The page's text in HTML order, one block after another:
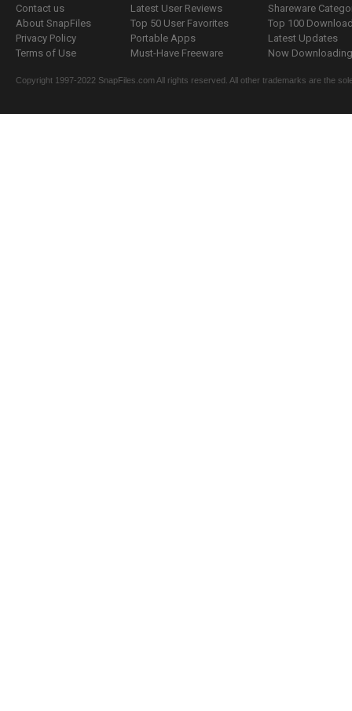
Contact us
About SnapFiles
Privacy Policy
Terms of Use
Latest User Reviews
Top 50 User Favorites
Portable Apps
Must-Have Freeware
Shareware
Top 100
Latest Updates
Now
Copyright 1997-2022 SnapFiles.com All rights reserved. All other trademarks are the